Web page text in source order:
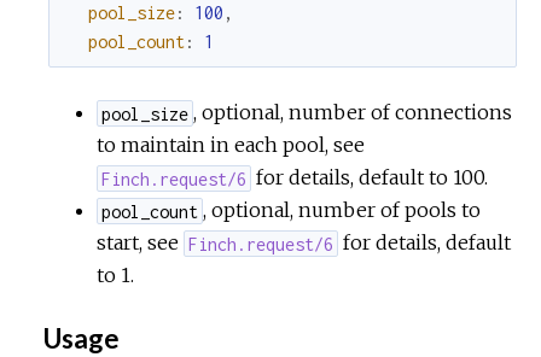
pool_size: 100 ,
pool_count: 1
pool_size , optional, number of connections
to maintain in each pool, see
Finch.request/6 for details, default to 100.
pool_count , optional, number of pools to
start, see Finch.request/6 for details, default
to 1.
Usage